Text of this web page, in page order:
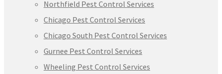
Northfield Pest Control Services
Chicago Pest Control Services
Chicago South Pest Control Services
Gurnee Pest Control Services
Wheeling Pest Control Services